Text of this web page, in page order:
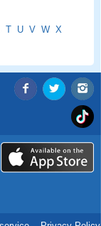
T U V W X